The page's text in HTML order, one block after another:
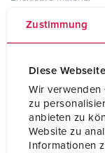
Zustimmung
Diese
Wir verwenden
zu
anbieten zu
Website zu
Informationen
Weight
Width
Storage receptacle